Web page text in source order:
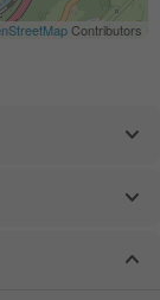
Contributors